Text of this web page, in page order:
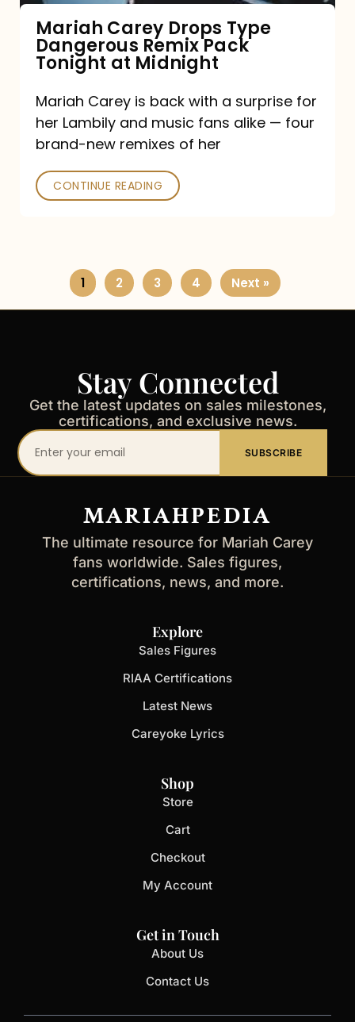
Tonight
at
Midnight
Mariah Carey Drops Type
Dangerous Remix Pack
Tonight at Midnight
Mariah Carey is back with a surprise for
her Lambily and music fans alike — four
brand-new remixes of her
CONTINUE READING
1 2 3 4 Next »
Stay Connected
Get the latest updates on sales milestones,
certifications, and exclusive news.
Your
email
SUBSCRIBE
MARIAHPEDIA
The ultimate resource for Mariah Carey
fans worldwide. Sales figures,
certifications, news, and more.
Explore
Sales Figures
RIAA Certifications
Latest News
Careyoke Lyrics
Shop
Store
Cart
Checkout
My Account
Get in Touch
About Us
Contact Us